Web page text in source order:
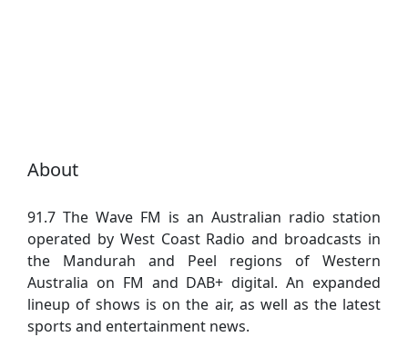
About
91.7 The Wave FM is an Australian radio station
operated by West Coast Radio and broadcasts in
the Mandurah and Peel regions of Western
Australia on FM and DAB+ digital. An expanded
lineup of shows is on the air, as well as the latest
sports and entertainment news.